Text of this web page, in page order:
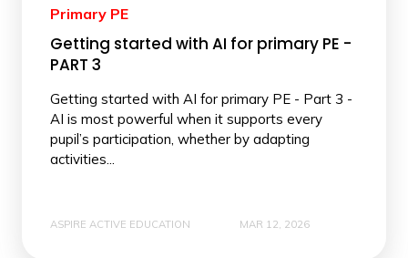
Primary PE
Getting started with AI for primary PE -
PART 3
Getting started with AI for primary PE - Part 3 -
AI is most powerful when it supports every
pupil’s participation, whether by adapting
activities...
ASPIRE ACTIVE EDUCATION MAR 12, 2026